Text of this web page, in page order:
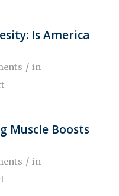
Is America
/ in
Muscle Boosts
/ in